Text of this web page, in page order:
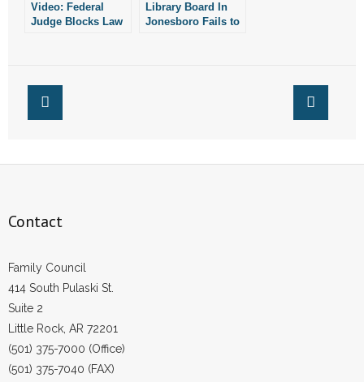
Video: Federal
Judge Blocks Law
Library Board In
Jonesboro Fails to
Contact
Family Council
414 South Pulaski St.
Suite 2
Little Rock, AR 72201
(501) 375-7000 (Office)
(501) 375-7040 (FAX)